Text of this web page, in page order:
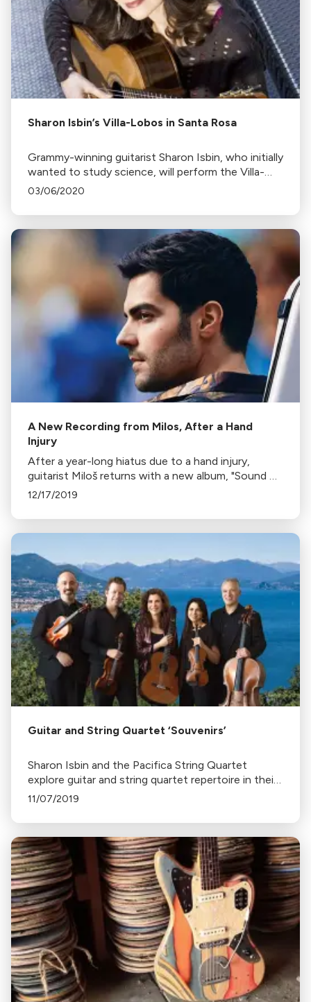
Sharon Isbin’s Villa-Lobos in Santa Rosa
Grammy-winning guitarist Sharon Isbin, who initially
wanted to study science, will perform the Villa-
Lobos Guitar Concerto with the Santa Rosa
03/06/2020
A New Recording from Milos, After a Hand
Injury
After a year-long hiatus due to a hand injury,
guitarist Miloš returns with a new album, "Sound of
Silence". His break allowed him to rebuild his
12/17/2019
Guitar and String Quartet ‘Souvenirs’
Sharon Isbin and the Pacifica String Quartet
explore guitar and string quartet repertoire in their
new album, Souvenirs of Spain and Italy, featuring
11/07/2019